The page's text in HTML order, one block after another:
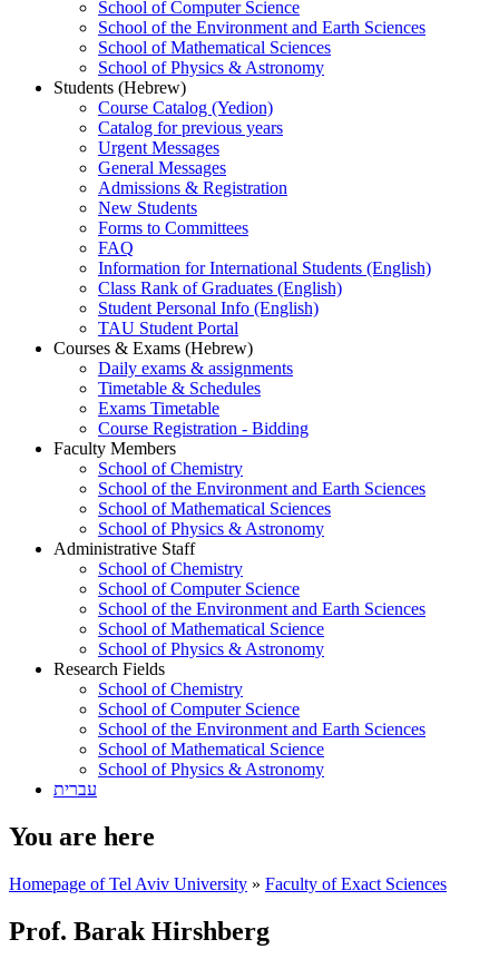
School of Computer Science
School of the Environment and Earth Sciences
School of Mathematical Sciences
School of Physics & Astronomy
Students (Hebrew)
Course Catalog (Yedion)
Catalog for previous years
Urgent Messages
General Messages
Admissions & Registration
New Students
Forms to Committees
FAQ
Information for International Students (English)
Class Rank of Graduates (English)
Student Personal Info (English)
TAU Student Portal
Courses & Exams (Hebrew)
Daily exams & assignments
Timetable & Schedules
Exams Timetable
Course Registration - Bidding
Faculty Members
School of Chemistry
School of the Environment and Earth Sciences
School of Mathematical Sciences
School of Physics & Astronomy
Administrative Staff
School of Chemistry
School of Computer Science
School of the Environment and Earth Sciences
School of Mathematical Science
School of Physics & Astronomy
Research Fields
School of Chemistry
School of Computer Science
School of the Environment and Earth Sciences
School of Mathematical Science
School of Physics & Astronomy
עברית
You are here
Homepage of Tel Aviv University » Faculty of Exact Sciences
Prof. Barak Hirshberg